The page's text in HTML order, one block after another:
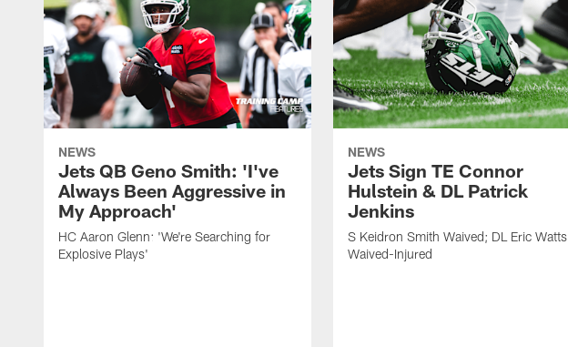
NEWS
Jets QB Geno Smith: 'I've
Always Been Aggressive in
My Approach'
HC Aaron Glenn: 'We're Searching for
Explosive Plays'
NEWS
Jets Sign TE Connor
Hulstein & DL Patrick
Jenkins
S Keidron Smith Waived; DL Eric Watts
Waived-Injured